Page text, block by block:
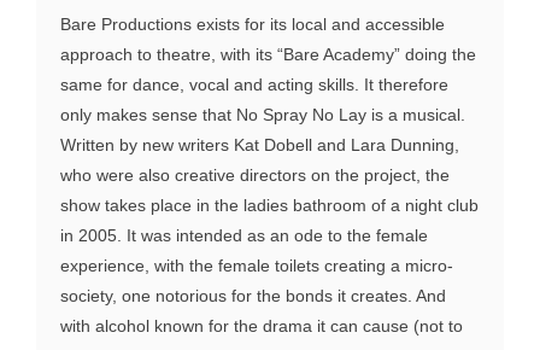
Bare Productions exists for its local and accessible
approach to theatre, with its “Bare Academy” doing the
same for dance, vocal and acting skills. It therefore
only makes sense that No Spray No Lay is a musical.
Written by new writers Kat Dobell and Lara Dunning,
who were also creative directors on the project, the
show takes place in the ladies bathroom of a night club
in 2005. It was intended as an ode to the female
experience, with the female toilets creating a micro-
society, one notorious for the bonds it creates. And
with alcohol known for the drama it can cause (not to